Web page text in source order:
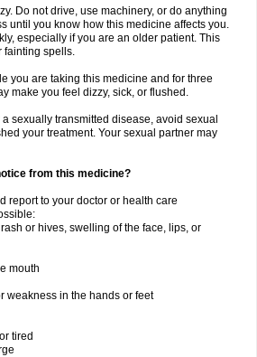
Do not drive, use machinery, or do anything
until you know how this medicine affects you.
especially if you are an older patient. This
fainting spells.
you are taking this medicine and for three
make you feel dizzy, sick, or flushed.
sexually transmitted disease, avoid sexual
your treatment. Your sexual partner may
from this medicine?
report to your doctor or health care
or hives, swelling of the face, lips, or
mouth
weakness in the hands or feet
tired